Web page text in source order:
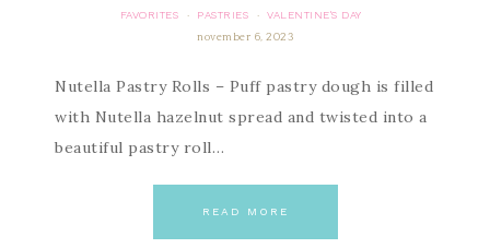
FAVORITES
· PASTRIES ·
VALENTINE'S DAY
november 6, 2023
Nutella Pastry Rolls – Puff pastry dough is filled
with Nutella hazelnut spread and twisted into a
beautiful pastry roll…
READ MORE